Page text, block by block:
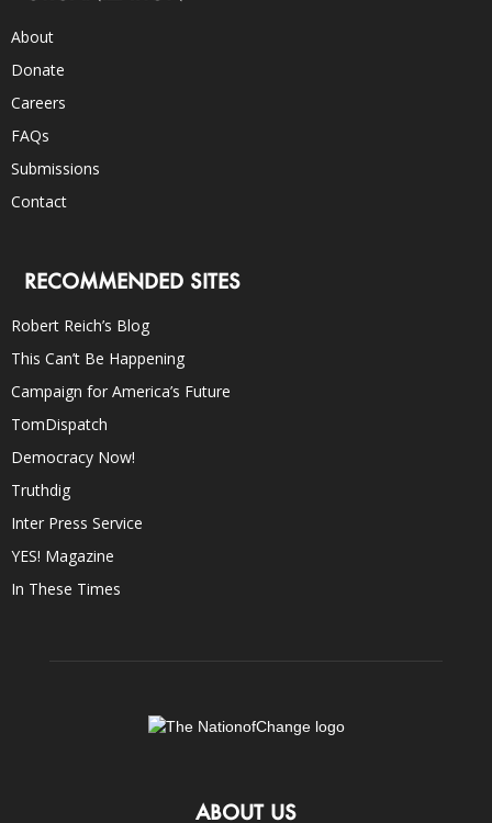
About
Donate
Careers
FAQs
Submissions
Contact
RECOMMENDED SITES
Robert Reich’s Blog
This Can’t Be Happening
Campaign for America’s Future
TomDispatch
Democracy Now!
Truthdig
Inter Press Service
YES! Magazine
In These Times
ABOUT US